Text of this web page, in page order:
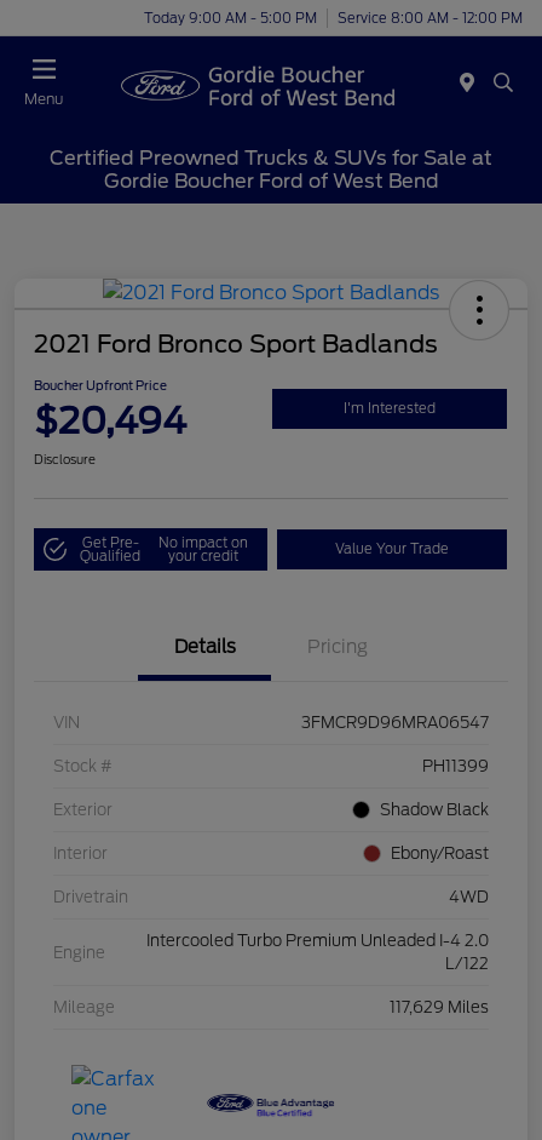
Today 9:00 AM - 5:00 PM Service 8:00 AM - 12:00 PM
Menu
Certified Preowned Trucks & SUVs for Sale at
Gordie Boucher Ford of West Bend
2021 Ford Bronco Sport Badlands
Boucher Upfront Price
$20,494 I'm Interested
Disclosure
Get Pre-
Qualified
No impact on
your credit Value Your Trade
Details Pricing
VIN 3FMCR9D96MRA06547
Stock # PH11399
Exterior Shadow Black
Interior Ebony/Roast
Drivetrain 4WD
Engine
Intercooled Turbo Premium Unleaded I-4 2.0
L/122
Mileage 117,629 Miles